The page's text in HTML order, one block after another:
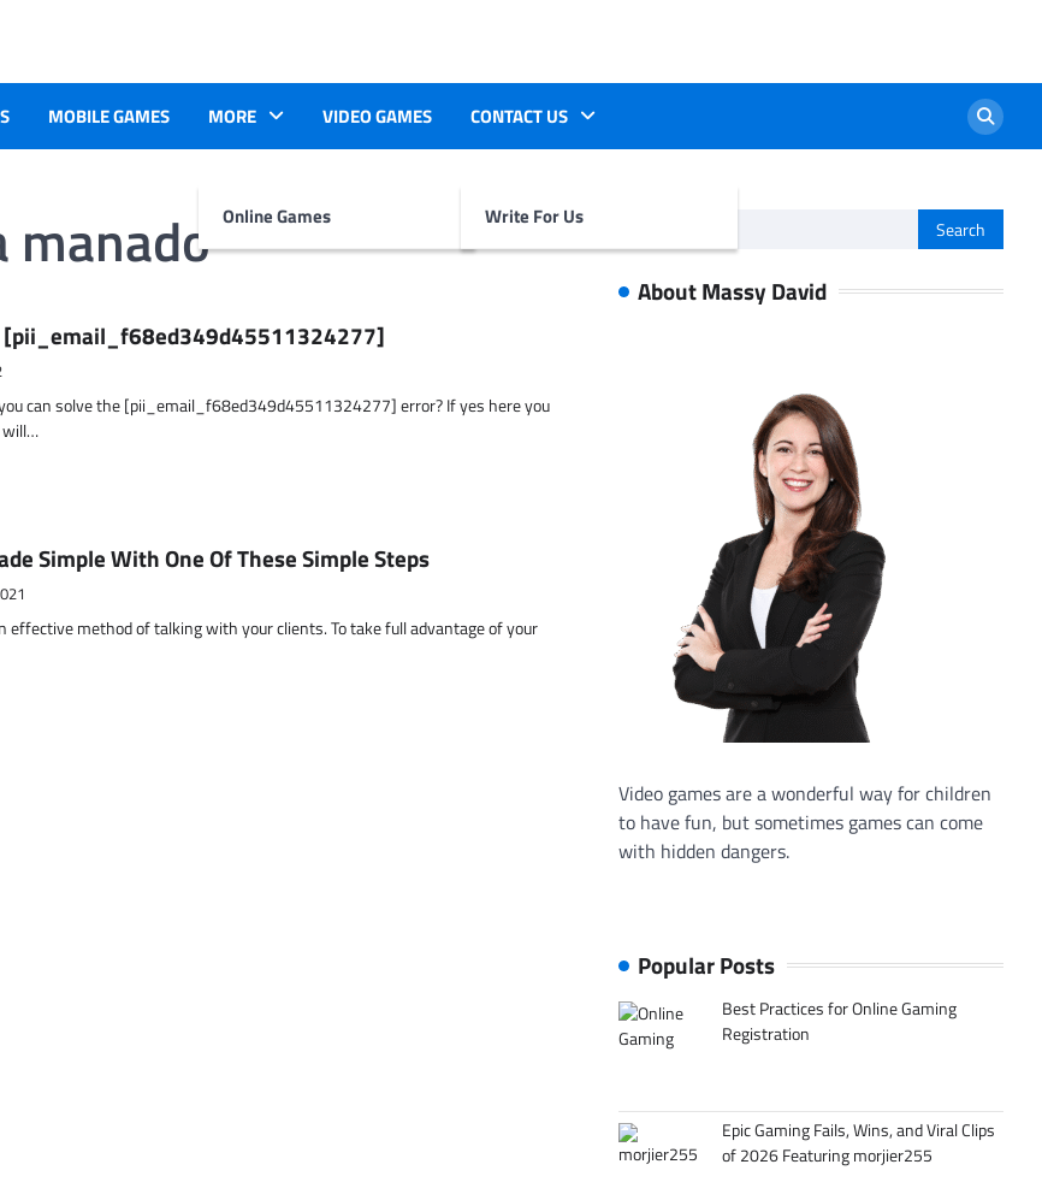
MOBILE GAMES MORE
Online Games
VIDEO GAMES CONTACT US
Write For Us
manado
[pii_email_f68ed349d45511324277]
can solve the [pii_email_f68ed349d45511324277] error? If yes here you
will…
Simple With One Of These Simple Steps
effective method of talking with your clients. To take full advantage of your
for:
About Massy David
Video games are a wonderful way for children
to have fun, but sometimes games can come
with hidden dangers.
Popular Posts
Best Practices for Online Gaming
Registration
Epic Gaming Fails, Wins, and Viral Clips
of 2026 Featuring morjier255